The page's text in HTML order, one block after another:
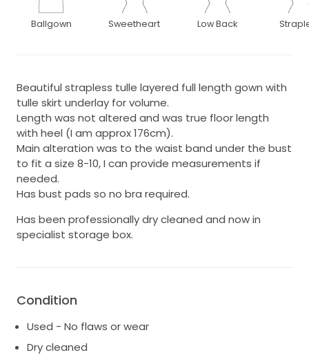
Ballgown Sweetheart Low Back
Beautiful strapless tulle layered full length gown with
tulle skirt underlay for volume.
Length was not altered and was true floor length
with heel (I am approx 176cm).
Main alteration was to the waist band under the bust
to fit a size 8-10, I can provide measurements if
needed.
Has bust pads so no bra required.
Has been professionally dry cleaned and now in
specialist storage box.
Condition
Used - No flaws or wear
Dry cleaned